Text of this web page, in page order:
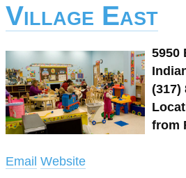
Village East
5950
(317)
from
Email Website